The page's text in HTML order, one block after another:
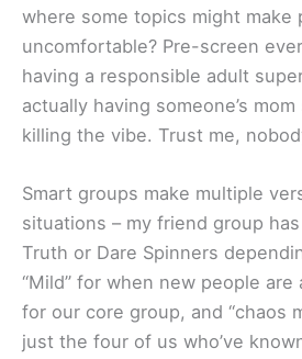
where some topics might make
uncomfortable? Pre-screen
having a responsible adult
actually having someone’s
killing the vibe. Trust me,
Smart groups make multiple
situations – my friend group
Truth or Dare Spinners
“Mild” for when new people are
for our core group, and “chaos
just the four of us who’ve